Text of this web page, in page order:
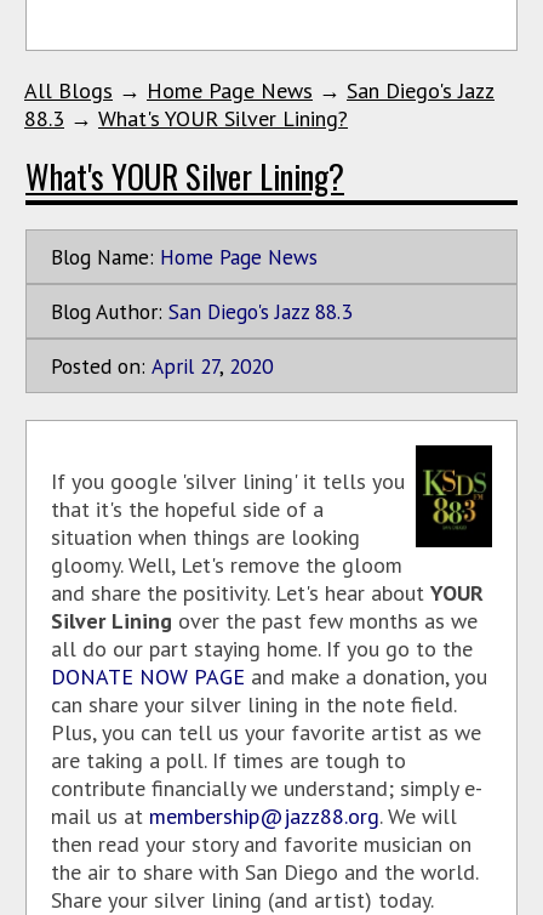
All Blogs → Home Page News → San Diego's Jazz
88.3 → What's YOUR Silver Lining?
What's YOUR Silver Lining?
Blog Name: Home Page News
Blog Author: San Diego's Jazz 88.3
Posted on: April 27, 2020
If you google 'silver lining' it tells you
that it's the hopeful side of a
situation when things are looking
gloomy. Well, Let's remove the gloom
and share the positivity. Let's hear about YOUR
Silver Lining over the past few months as we
all do our part staying home. If you go to the
DONATE NOW PAGE and make a donation, you
can share your silver lining in the note field.
Plus, you can tell us your favorite artist as we
are taking a poll. If times are tough to
contribute financially we understand; simply e-
mail us at membership@jazz88.org. We will
then read your story and favorite musician on
the air to share with San Diego and the world.
Share your silver lining (and artist) today.